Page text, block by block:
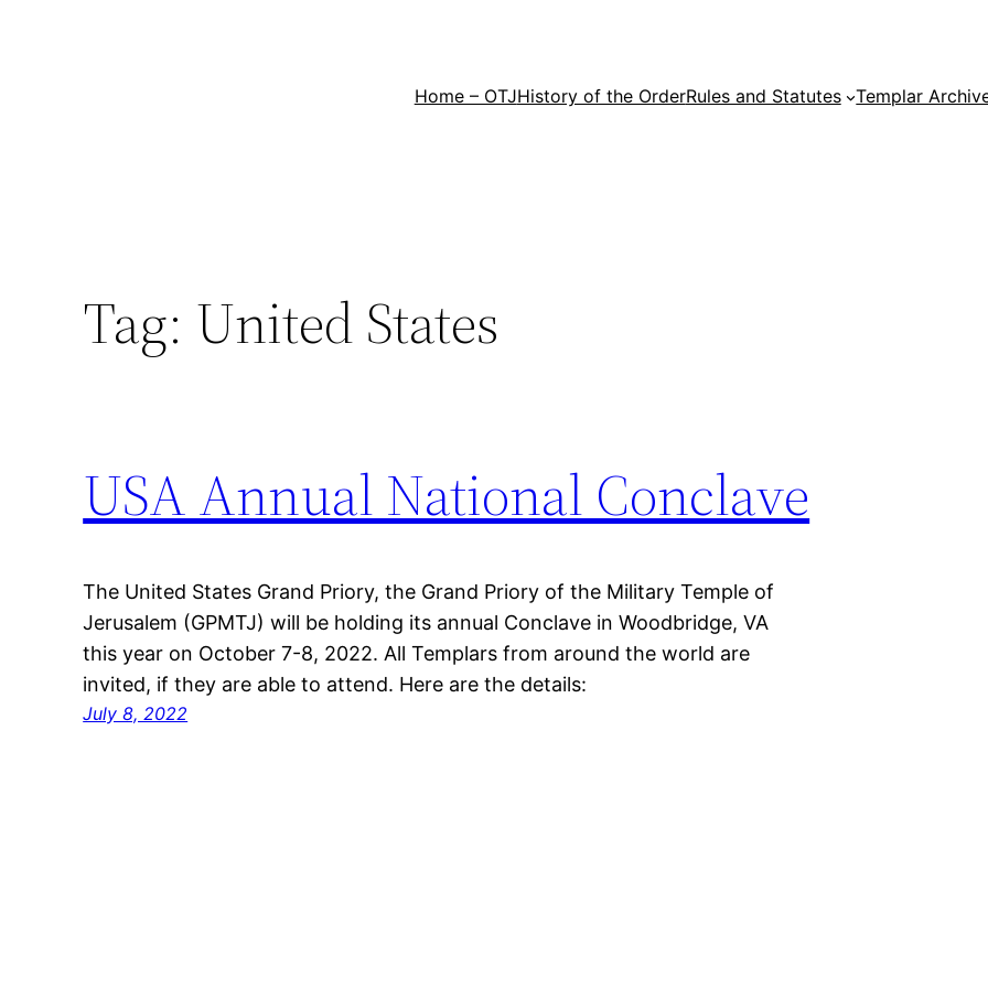
Home – OTJHistory of the OrderRules and Statutes Templar
Tag: United States
USA Annual National Conclave
The United States Grand Priory, the Grand Priory of the Military Temple of
Jerusalem (GPMTJ) will be holding its annual Conclave in Woodbridge, VA
this year on October 7-8, 2022. All Templars from around the world are
invited, if they are able to attend. Here are the details:
July 8, 2022